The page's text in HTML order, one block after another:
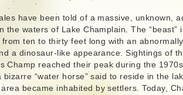
have been told of a massive, unknown,
the waters of Lake Champlain. The “beast”
from ten to thirty feet long with an
a dinosaur-like appearance. Sightings of
Champ reached their peak during the
bizarre “water horse” said to reside in the
became inhabited by settlers. Today,